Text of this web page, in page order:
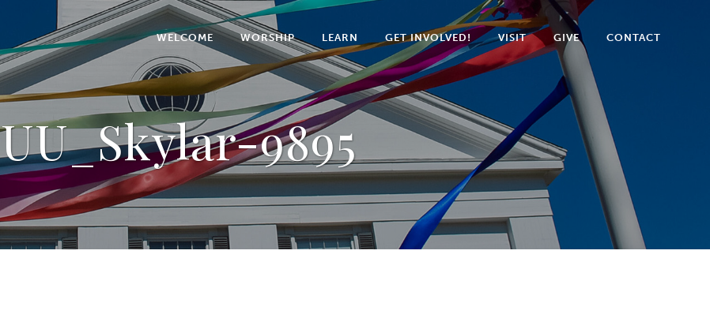
WELCOME WORSHIP LEARN GET INVOLVED! VISIT GIVE CONTACT
UU_Skylar-9895